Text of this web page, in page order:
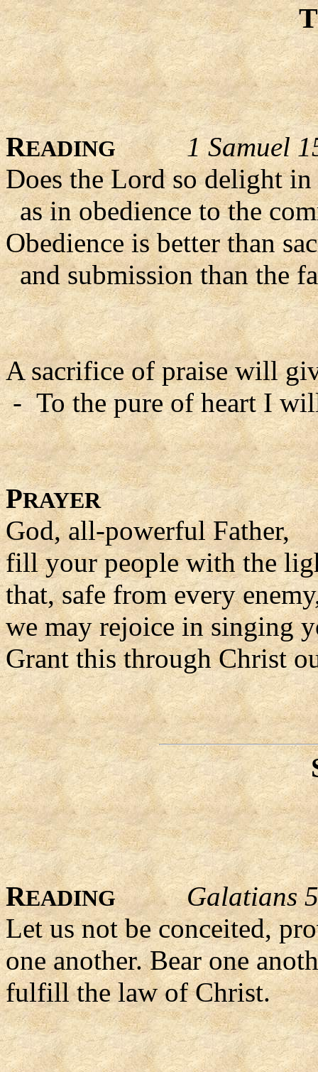
READING
1 Samuel
Does the Lord so delight
as in obedience to the
Obedience is better than
and submission than the
A sacrifice of praise will
- To the pure of heart I
PRAYER
God, all-powerful Father,
fill your people with the
that, safe from every
we may rejoice in singing
Grant this through Christ
READING
Galatians
Let us not be conceited,
one another. Bear one
fulfill the law of Christ.